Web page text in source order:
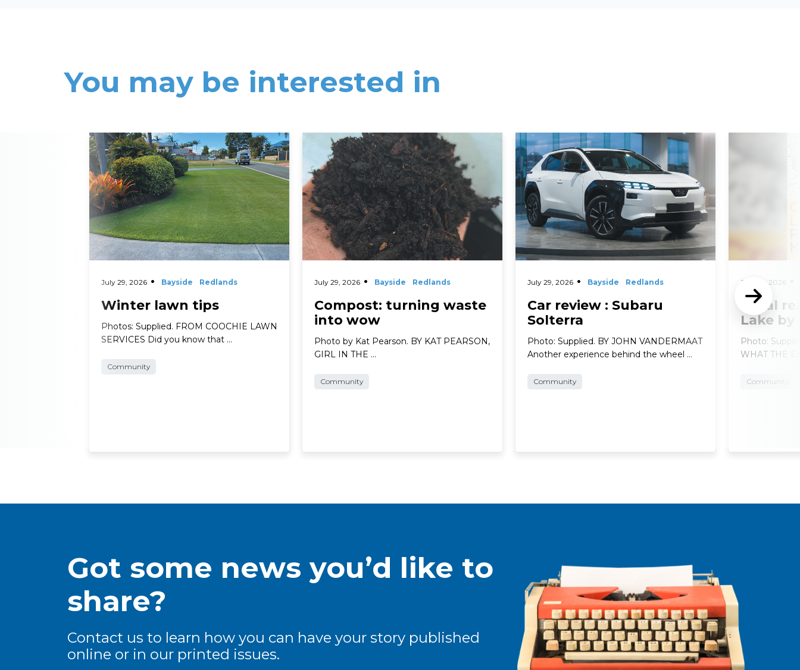
You may be interested in
July 29, 2026 Bayside Redlands
Winter lawn tips
Photos: Supplied. FROM COOCHIE LAWN
SERVICES Did you know that …
Community
Read More
July 29, 2026 Bayside Redlands
Compost: turning waste
into wow
Photo by Kat Pearson. BY KAT PEARSON,
GIRL IN THE …
Community
Read More
July 29, 2026 Bayside Redlands
Car review : Subaru
Solterra
Photo: Supplied. BY JOHN VANDERMAAT
Another experience behind the wheel …
Community
Read More
July 29, 2026
Local
Lake by
Photo:
WHAT THE
Community
Got some news you’d like to
share?
Contact us to learn how you can have your story published
online or in our printed issues.